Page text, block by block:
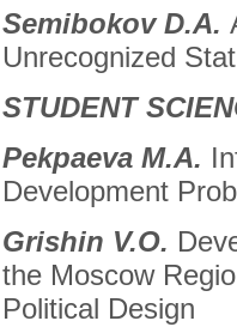
Semibokov D.A.
Unrecognized
STUDENT
Pekpaeva M.A.
Development
Grishin V.O.
the Moscow
Political Design